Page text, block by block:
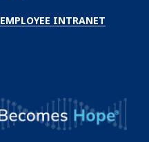
EMPLOYEE INTRANET